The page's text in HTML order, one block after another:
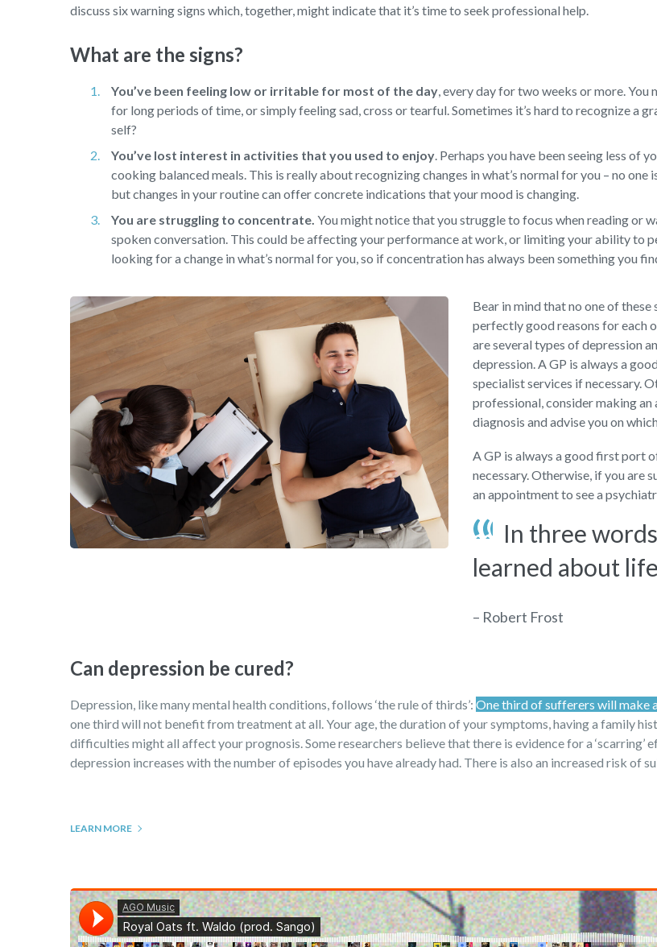
discuss six warning signs which, together, might indicate that it’s time to seek professional help.
What are the signs?
You’ve been feeling low or irritable for most of the day,every day for two weeks or more.
for long periods of time, or simply feeling sad, cross or tearful. Sometimes it’s hard to recognize a
self?
You’ve lost interest in activities that you used to enjoy. Perhaps you have been seeing less of
cooking balanced meals. This is really about recognizing changes in what’s normal for you – no
but changes in your routine can offer concrete indications that your mood is changing.
You are struggling to concentrate. You might notice that you struggle to focus when reading or
spoken conversation. This could be affecting your performance at work, or limiting your ability to
looking for a change in what’s normal for you, so if concentration has always been something you
Bear in mind that no one of
perfectly good reasons for each
are several types of depression
depression. A GP is always a
specialist services if necessary.
professional, consider making
diagnosis and advise you on
A GP is always a good first port
necessary. Otherwise, if you are
an appointment to see a
In three
learned about
– Robert Frost
Can depression be cured?
Depression, like many mental health conditions, follows ‘the rule of thirds’: One third of sufferers will make
one third will not benefit from treatment at all. Your age, the duration of your symptoms, having a family
difficulties might all affect your prognosis. Some researchers believe that there is evidence for a
depression increases with the number of episodes you have already had. There is also an increased risk of
LEARN MORE